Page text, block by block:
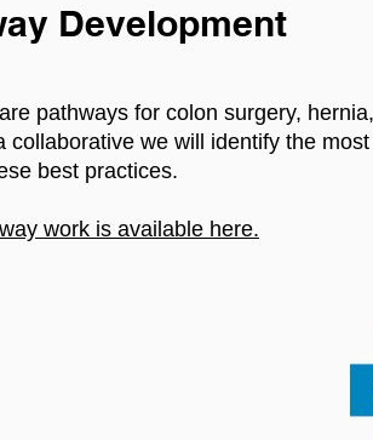
Development
pathways for colon surgery,
collaborative we will identify the
best practices.
work is available here.